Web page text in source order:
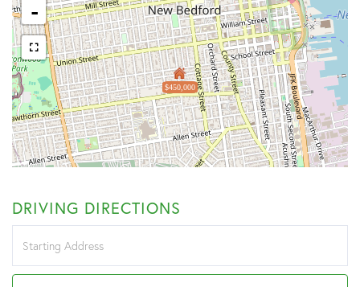
$450,000
-
DRIVING DIRECTIONS
Directions